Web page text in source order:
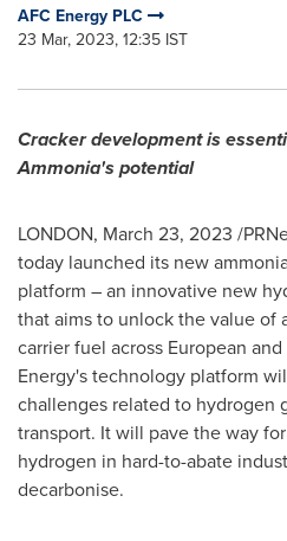
AFC Energy PLC
23 Mar, 2023, 12:35 IST
Cracker development is
Ammonia's potential
LONDON, March 23, 2023 /
today launched its new
platform – an innovative new
that aims to unlock the value of
carrier fuel across European
Energy's technology platform
challenges related to hydrogen
transport. It will pave the way
hydrogen in hard-to-abate
decarbonise.